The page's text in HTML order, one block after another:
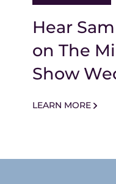
Hear
on The
Show
AM
LEARN MORE